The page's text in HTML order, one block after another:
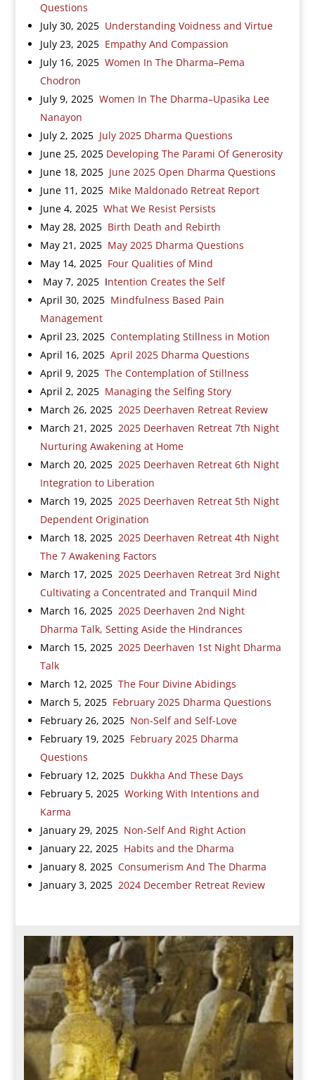
Questions
July 30, 2025 Understanding Voidness and Virtue
July 23, 2025 Empathy And Compassion
July 16, 2025 Women In The Dharma–Pema
Chodron
July 9, 2025 Women In The Dharma–Upasika Lee
Nanayon
July 2, 2025 July 2025 Dharma Questions
June 25, 2025 Developing The Parami Of Generosity
June 18, 2025 June 2025 Open Dharma Questions
June 11, 2025 Mike Maldonado Retreat Report
June 4, 2025 What We Resist Persists
May 28, 2025 Birth Death and Rebirth
May 21, 2025 May 2025 Dharma Questions
May 14, 2025 Four Qualities of Mind
May 7, 2025 Intention Creates the Self
April 30, 2025 Mindfulness Based Pain
Management
April 23, 2025 Contemplating Stillness in Motion
April 16, 2025 April 2025 Dharma Questions
April 9, 2025 The Contemplation of Stillness
April 2, 2025 Managing the Selfing Story
March 26, 2025 2025 Deerhaven Retreat Review
March 21, 2025 2025 Deerhaven Retreat 7th Night
Nurturing Awakening at Home
March 20, 2025 2025 Deerhaven Retreat 6th Night
Integration to Liberation
March 19, 2025 2025 Deerhaven Retreat 5th Night
Dependent Origination
March 18, 2025 2025 Deerhaven Retreat 4th Night
The 7 Awakening Factors
March 17, 2025 2025 Deerhaven Retreat 3rd Night
Cultivating a Concentrated and Tranquil Mind
March 16, 2025 2025 Deerhaven 2nd Night
Dharma Talk, Setting Aside the Hindrances
March 15, 2025 2025 Deerhaven 1st Night Dharma
Talk
March 12, 2025 The Four Divine Abidings
March 5, 2025 February 2025 Dharma Questions
February 26, 2025 Non-Self and Self-Love
February 19, 2025 February 2025 Dharma
Questions
February 12, 2025 Dukkha And These Days
February 5, 2025 Working With Intentions and
Karma
January 29, 2025 Non-Self And Right Action
January 22, 2025 Habits and the Dharma
January 8, 2025 Consumerism And The Dharma
January 3, 2025 2024 December Retreat Review